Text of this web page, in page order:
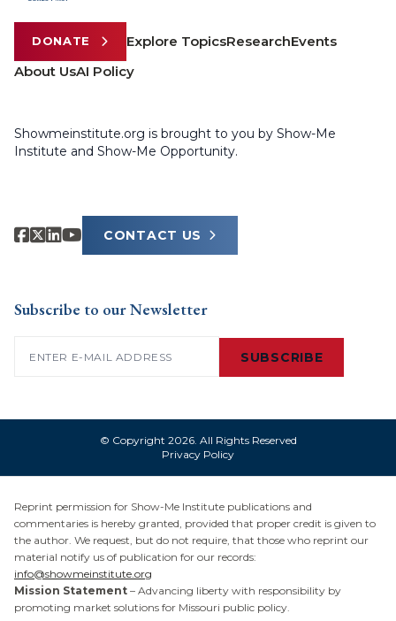
DONATE Explore TopicsResearchEvents
About UsAI Policy
Showmeinstitute.org is brought to you by Show-Me
Institute and Show-Me Opportunity.
CONTACT US
Subscribe to our Newsletter
SUBSCRIBE
© Copyright 2026. All Rights Reserved
Privacy Policy
Reprint permission for Show-Me Institute publications and
commentaries is hereby granted, provided that proper credit is given to
the author. We request, but do not require, that those who reprint our
material notify us of publication for our records:
info@showmeinstitute.org
Mission Statement – Advancing liberty with responsibility by
promoting market solutions for Missouri public policy.